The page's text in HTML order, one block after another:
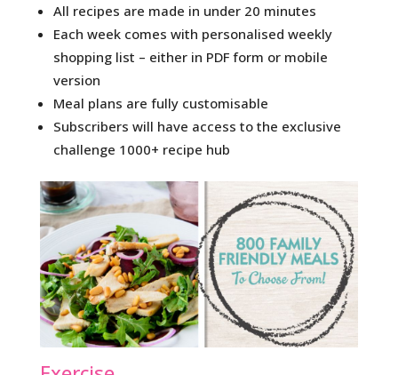
All recipes are made in under 20 minutes
Each week comes with personalised weekly
shopping list – either in PDF form or mobile
version
Meal plans are fully customisable
Subscribers will have access to the exclusive
challenge 1000+ recipe hub